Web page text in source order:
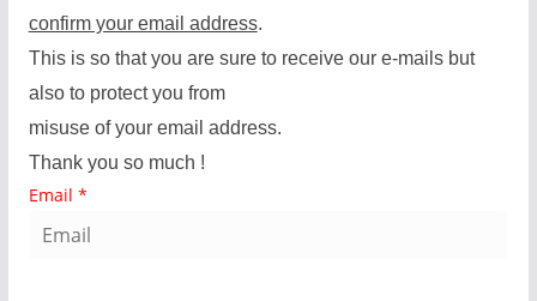
confirm your email address.
This is so that you are sure to receive our e-mails but
also to protect you from
misuse of your email address.
Thank you so much !
Email *